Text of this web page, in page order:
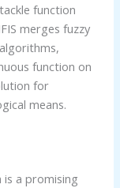
function
merges fuzzy
function on
for
means.
is a promising